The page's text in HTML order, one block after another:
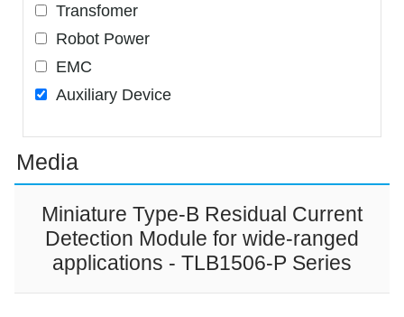
Transfomer
Robot Power
EMC
Auxiliary Device
Media
Miniature Type-B Residual Current
Detection Module for wide-ranged
applications - TLB1506-P Series